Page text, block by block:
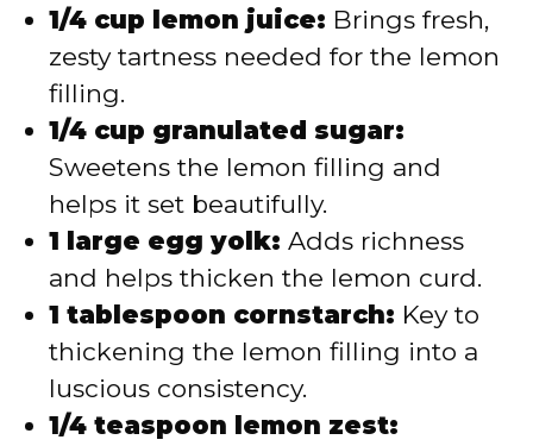
1/4 cup lemon juice: Brings fresh,
zesty tartness needed for the lemon
filling.
1/4 cup granulated sugar:
Sweetens the lemon filling and
helps it set beautifully.
1 large egg yolk: Adds richness
and helps thicken the lemon curd.
1 tablespoon cornstarch: Key to
thickening the lemon filling into a
luscious consistency.
1/4 teaspoon lemon zest: